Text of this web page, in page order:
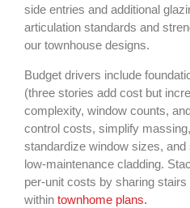
side entries and additional
articulation standards and
our townhouse designs.
Budget drivers include
(three stories add cost but
complexity, window counts,
control costs, simplify
standardize window sizes, and
low‑maintenance cladding.
per‑unit costs by sharing stairs
within townhome plans.